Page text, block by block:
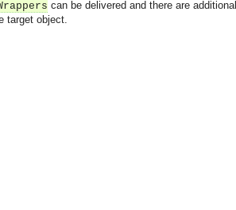
can be delivered and there are additional
target object.